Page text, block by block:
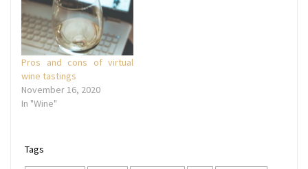
Pros and cons of virtual
wine tastings
November 16, 2020
In "Wine"
Tags